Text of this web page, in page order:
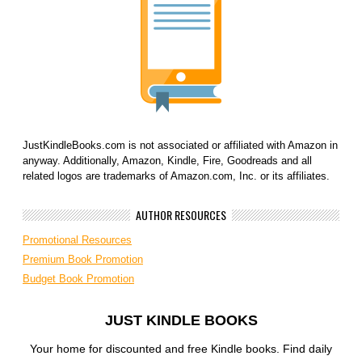
JustKindleBooks.com is not associated or affiliated with Amazon in
anyway. Additionally, Amazon, Kindle, Fire, Goodreads and all
related logos are trademarks of Amazon.com, Inc. or its affiliates.
AUTHOR RESOURCES
Promotional Resources
Premium Book Promotion
Budget Book Promotion
JUST KINDLE BOOKS
Your home for discounted and free Kindle books. Find daily